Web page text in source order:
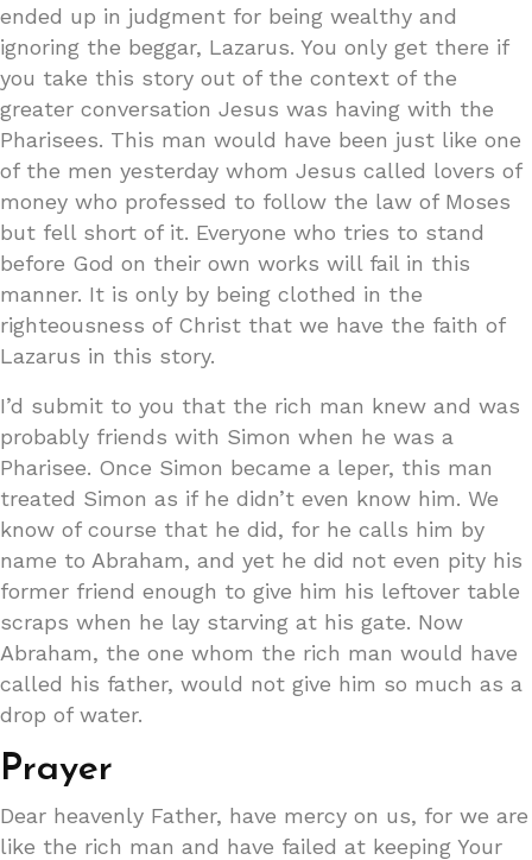
ended up in judgment for being wealthy and
ignoring the beggar, Lazarus. You only get there if
you take this story out of the context of the
greater conversation Jesus was having with the
Pharisees. This man would have been just like one
of the men yesterday whom Jesus called lovers of
money who professed to follow the law of Moses
but fell short of it. Everyone who tries to stand
before God on their own works will fail in this
manner. It is only by being clothed in the
righteousness of Christ that we have the faith of
Lazarus in this story.
I’d submit to you that the rich man knew and was
probably friends with Simon when he was a
Pharisee. Once Simon became a leper, this man
treated Simon as if he didn’t even know him. We
know of course that he did, for he calls him by
name to Abraham, and yet he did not even pity his
former friend enough to give him his leftover table
scraps when he lay starving at his gate. Now
Abraham, the one whom the rich man would have
called his father, would not give him so much as a
drop of water.
Prayer
Dear heavenly Father, have mercy on us, for we are
like the rich man and have failed at keeping Your